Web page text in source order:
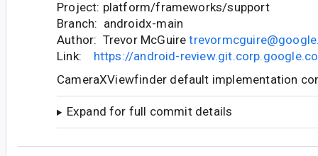
Project: platform/frameworks/support
Branch: androidx-main
Author: Trevor McGuire
Link: https://android-
CameraXViewfinder default implementation
Expand for full commit details